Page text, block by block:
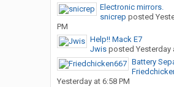
Electronic mirrors.
snicrep posted
PM
Help!! Mack E7
Jwisposted Yesterday
Battery
Yesterday at 6:58 PM